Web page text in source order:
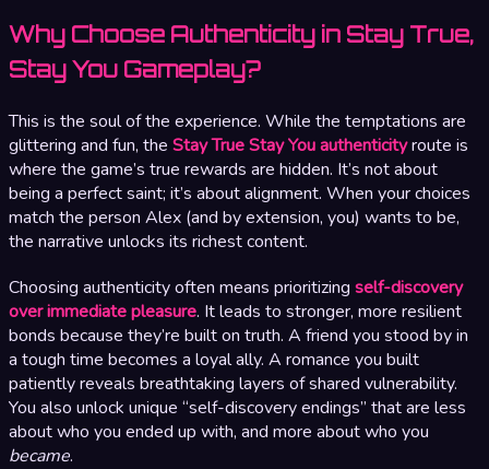
Why Choose Authenticity in Stay True,
Stay You Gameplay?
This is the soul of the experience. While the temptations are
glittering and fun, the Stay True Stay You authenticityroute is
where the game’s true rewards are hidden. It’s not about
being a perfect saint; it’s about alignment. When your choices
match the person Alex (and by extension, you) wants to be,
the narrative unlocks its richest content.
Choosing authenticity often means prioritizing self-discovery
over immediate pleasure. It leads to stronger, more resilient
bonds because they’re built on truth. A friend you stood by in
a tough time becomes a loyal ally. A romance you built
patiently reveals breathtaking layers of shared vulnerability.
You also unlock unique “self-discovery endings” that are less
about who you ended up with, and more about who you
became.